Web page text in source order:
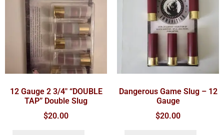
12 Gauge 2 3/4″ “DOUBLE
TAP” Double Slug
$20.00
Dangerous Game Slug – 12
Gauge
$20.00